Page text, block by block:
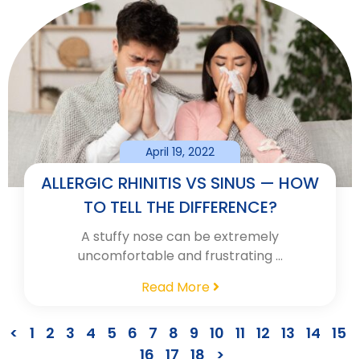
ALLERGIC RHINITIS VS SINUS — HOW
TO TELL THE DIFFERENCE?
April 19, 2022
A stuffy nose can be extremely
uncomfortable and frustrating …
Read More
< 1 2 3 4 5 6 7 8 9 10 11 12 13 14 15
16 17 18 >